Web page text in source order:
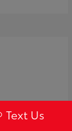
Text Us